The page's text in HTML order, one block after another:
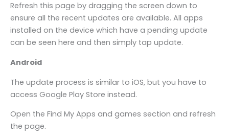
Refresh this page by dragging the screen down to
ensure all the recent updates are available. All apps
installed on the device which have a pending update
can be seen here and then simply tap update.
Android
The update process is similar to iOS, but you have to
access Google Play Store instead.
Open the Find My Apps and games section and refresh
the page.